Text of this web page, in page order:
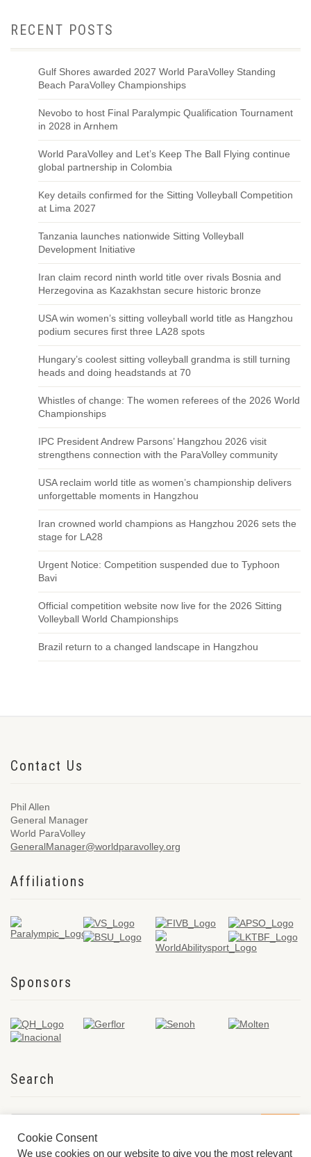
RECENT POSTS
Gulf Shores awarded 2027 World ParaVolley Standing
Beach ParaVolley Championships
Nevobo to host Final Paralympic Qualification Tournament
in 2028 in Arnhem
World ParaVolley and Let’s Keep The Ball Flying continue
global partnership in Colombia
Key details confirmed for the Sitting Volleyball Competition
at Lima 2027
Tanzania launches nationwide Sitting Volleyball
Development Initiative
Iran claim record ninth world title over rivals Bosnia and
Herzegovina as Kazakhstan secure historic bronze
USA win women’s sitting volleyball world title as Hangzhou
podium secures first three LA28 spots
Hungary’s coolest sitting volleyball grandma is still turning
heads and doing headstands at 70
Whistles of change: The women referees of the 2026 World
Championships
IPC President Andrew Parsons’ Hangzhou 2026 visit
strengthens connection with the ParaVolley community
USA reclaim world title as women’s championship delivers
unforgettable moments in Hangzhou
Iran crowned world champions as Hangzhou 2026 sets the
stage for LA28
Urgent Notice: Competition suspended due to Typhoon
Bavi
Official competition website now live for the 2026 Sitting
Volleyball World Championships
Brazil return to a changed landscape in Hangzhou
Contact Us
Phil Allen
General Manager
World ParaVolley
GeneralManager@worldparavolley.org
Affiliations
Sponsors
Search
Cookie Consent
We use cookies on our website to give you the most relevant